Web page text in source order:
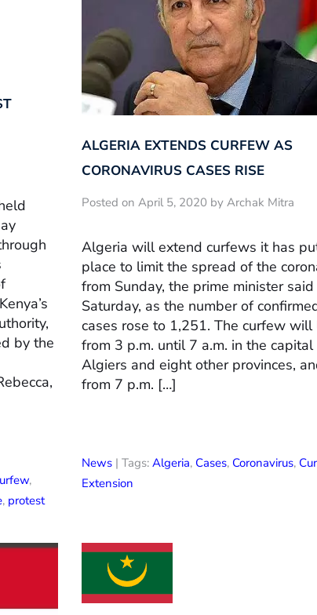
by the
,
, protest
ALGERIA EXTENDS CURFEW AS
CORONAVIRUS CASES RISE
Posted on April 5, 2020 by Archak Mitra
Algeria will extend curfews it has
place to limit the spread of the
from Sunday, the prime minister said
Saturday, as the number of
cases rose to 1,251. The curfew will
from 3 p.m. until 7 a.m. in the capital
Algiers and eight other provinces,
from 7 p.m. […]
News | Tags: Algeria, Cases, Coronavirus,
Extension